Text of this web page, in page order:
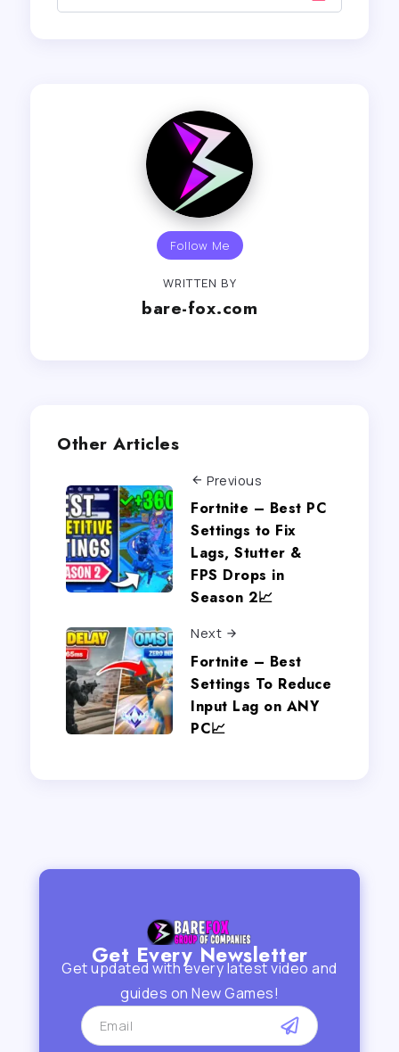
Follow Me
WRITTEN BY
bare-fox.com
Other Articles
Previous
Fortnite – Best PC
Settings to Fix
Lags, Stutter &
FPS Drops in
Season 2📈
Next
Fortnite – Best
Settings To Reduce
Input Lag on ANY
PC📈
Get Every Newsletter
Get updated with every latest video and
guides on New Games!